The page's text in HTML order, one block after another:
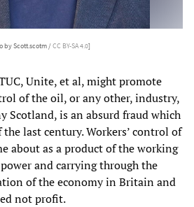
by Scott.scotm /CC BY-SA 4.0]
Unite, et al, might promote
of the oil, or any other, industry,
Scotland, is an absurd fraud which
last century. Workers’ control of
about as a product of the working
and carrying through the
of the economy in Britain and
not profit.